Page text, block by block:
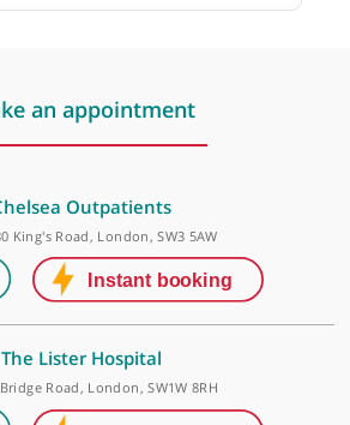
cardiologist
an appointment